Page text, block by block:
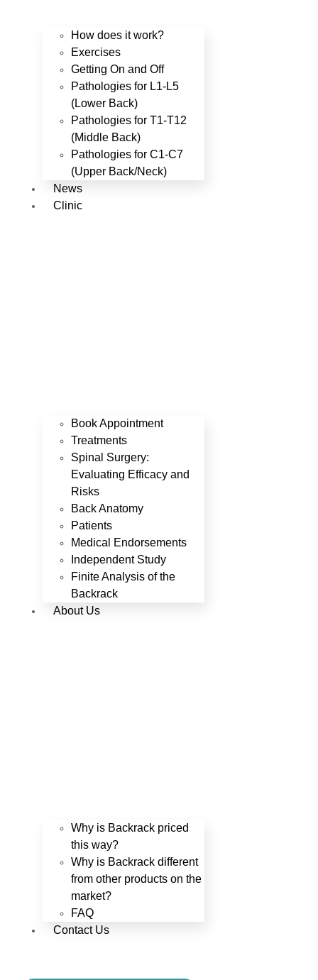
How does it work?
Exercises
Getting On and Off
Pathologies for L1-L5
(Lower Back)
Pathologies for T1-T12
(Middle Back)
Pathologies for C1-C7
(Upper Back/Neck)
News
Clinic
Book Appointment
Treatments
Spinal Surgery:
Evaluating Efficacy and
Risks
Back Anatomy
Patients
Medical Endorsements
Independent Study
Finite Analysis of the
Backrack
About Us
Why is Backrack priced
this way?
Why is Backrack different
from other products on the
market?
FAQ
Contact Us